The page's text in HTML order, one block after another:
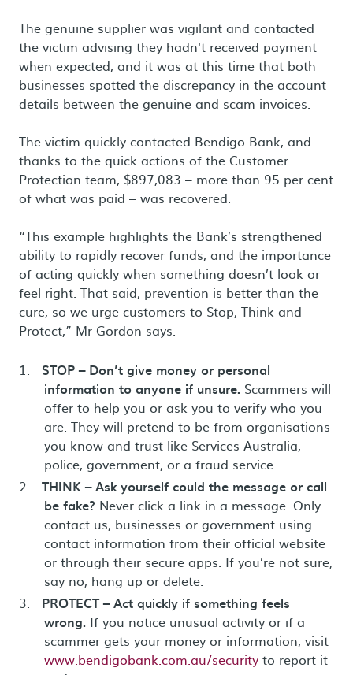
The genuine supplier was vigilant and contacted
the victim advising they hadn't received payment
when expected, and it was at this time that both
businesses spotted the discrepancy in the account
details between the genuine and scam invoices.
The victim quickly contacted Bendigo Bank, and
thanks to the quick actions of the Customer
Protection team, $897,083 – more than 95 per cent
of what was paid – was recovered.
“This example highlights the Bank’s strengthened
ability to rapidly recover funds, and the importance
of acting quickly when something doesn’t look or
feel right. That said, prevention is better than the
cure, so we urge customers to Stop, Think and
Protect,” Mr Gordon says.
STOP – Don’t give money or personal
information to anyone if unsure. Scammers will
offer to help you or ask you to verify who you
are. They will pretend to be from organisations
you know and trust like Services Australia,
police, government, or a fraud service.
THINK – Ask yourself could the message or call
be fake? Never click a link in a message. Only
contact us, businesses or government using
contact information from their official website
or through their secure apps. If you’re not sure,
say no, hang up or delete.
PROTECT – Act quickly if something feels
wrong. If you notice unusual activity or if a
scammer gets your money or information, visit
www.bendigobank.com.au/security to report it